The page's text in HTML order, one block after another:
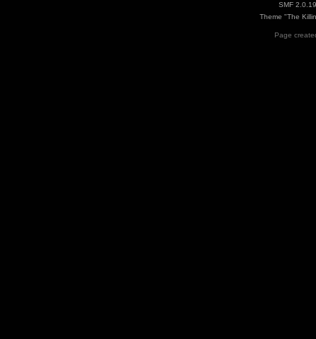
SMF 2.0.19
Theme "The
Page